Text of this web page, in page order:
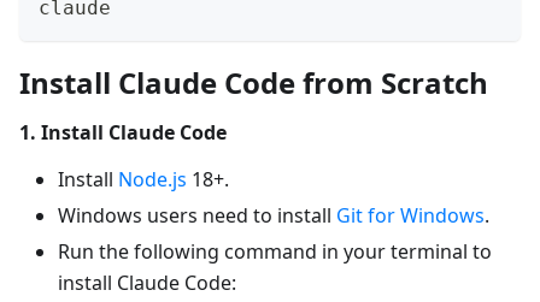
claude
Install Claude Code from Scratch
1. Install Claude Code
Install Node.js 18+.
Windows users need to install Git for Windows.
Run the following command in your terminal to
install Claude Code: